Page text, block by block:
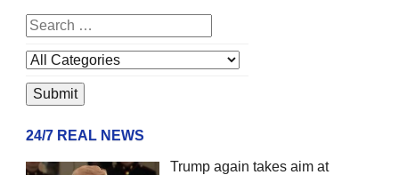
24/7 REAL NEWS
Trump again takes aim at